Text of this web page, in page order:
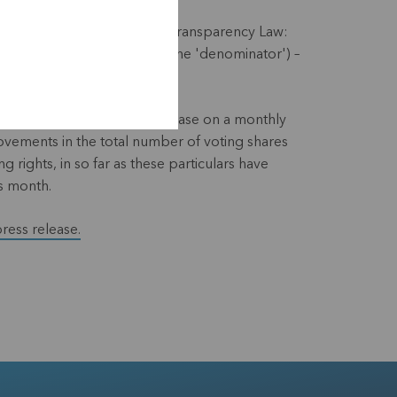
the requirements of the Transparency Law:
rights KBC Ancora (the 'denominator') –
website and via a press release on a monthly
in the total number of voting shares
rights, in so far as these particulars have
month.
release.